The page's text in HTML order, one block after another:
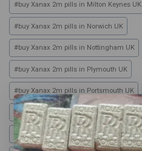
#buy Xanax 2m pills in Milton Keynes UK
#buy Xanax 2m pills in Norwich UK
#buy Xanax 2m pills in Nottingham UK
#buy Xanax 2m pills in Plymouth UK
#buy Xanax 2m pills in Portsmouth UK
#buy Xanax 2m pills in Sheffield UK
buy Xanax 2m pills in Southampton UK